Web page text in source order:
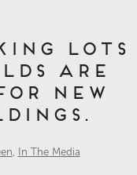
lots
are
new
, In The Media